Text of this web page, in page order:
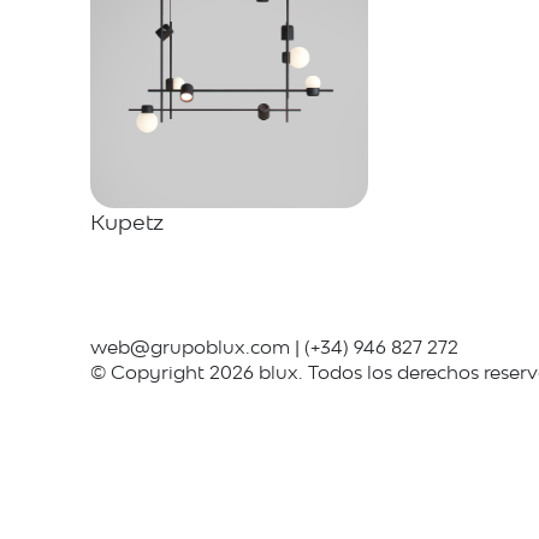
Kupetz
web@grupoblux.com | (+34) 946 827 272
© Copyright 2026 blux. Todos los derechos